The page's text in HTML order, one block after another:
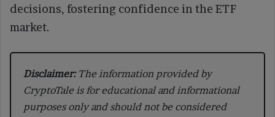
decisions, fostering confidence in the ETF
market.
Disclaimer:The information provided by
CryptoTale is for educational and informational
purposes only and should not be considered